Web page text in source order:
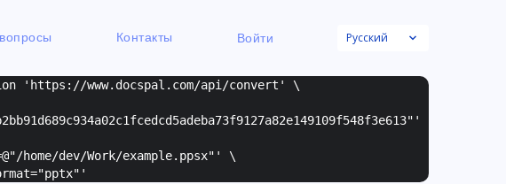
Контакты Войти Русский
'https://www.docspal.com/api/convert' \
'
home/dev/Work/example.ppsx" ' \
'